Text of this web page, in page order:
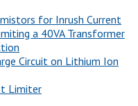
for Inrush Current
a 40VA Transformer
Circuit on Lithium Ion
Limiter